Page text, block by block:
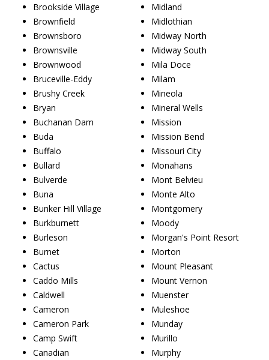
Brookside Village
Brownfield
Brownsboro
Brownsville
Brownwood
Bruceville-Eddy
Brushy Creek
Bryan
Buchanan Dam
Buda
Buffalo
Bullard
Bulverde
Buna
Bunker Hill Village
Burkburnett
Burleson
Burnet
Cactus
Caddo Mills
Caldwell
Cameron
Cameron Park
Camp Swift
Canadian
Midland
Midlothian
Midway North
Midway South
Mila Doce
Milam
Mineola
Mineral Wells
Mission
Mission Bend
Missouri City
Monahans
Mont Belvieu
Monte Alto
Montgomery
Moody
Morgan's Point Resort
Morton
Mount Pleasant
Mount Vernon
Muenster
Muleshoe
Munday
Murillo
Murphy